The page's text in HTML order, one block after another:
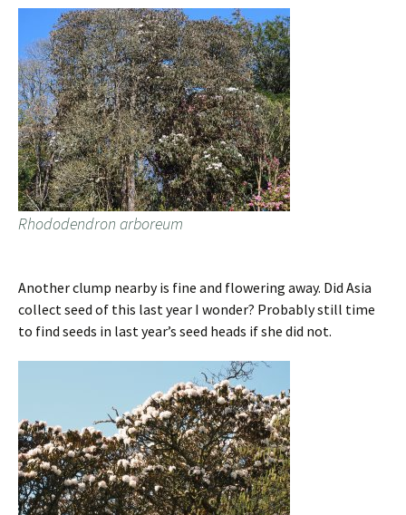
Rhododendron arboreum
Another clump nearby is fine and flowering away. Did Asia
collect seed of this last year I wonder? Probably still time
to find seeds in last year’s seed heads if she did not.